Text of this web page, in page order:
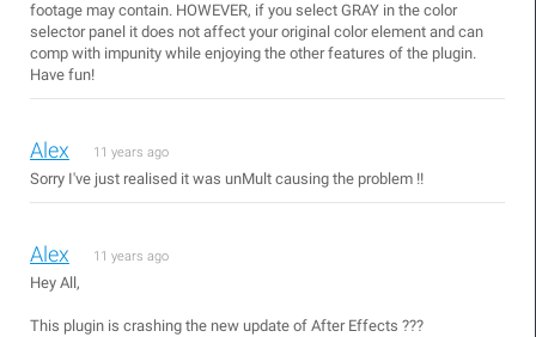
footage may contain. HOWEVER, if you select GRAY in the color
selector panel it does not affect your original color element and can
comp with impunity while enjoying the other features of the plugin.
Have fun!
Alex 11 years ago
Sorry I've just realised it was unMult causing the problem !!
Alex 11 years ago
Hey All,
This plugin is crashing the new update of After Effects ???